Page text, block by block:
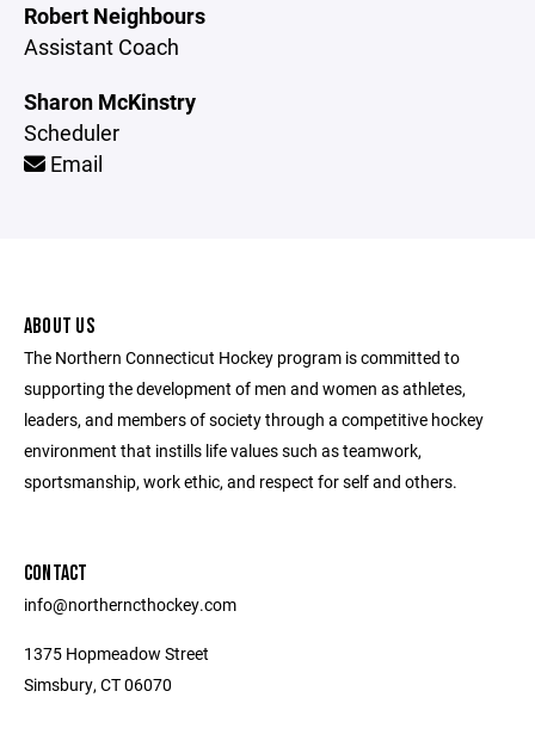
Robert Neighbours
Assistant Coach
Sharon McKinstry
Scheduler
Email
ABOUT US
The Northern Connecticut Hockey program is committed to
supporting the development of men and women as athletes,
leaders, and members of society through a competitive hockey
environment that instills life values such as teamwork,
sportsmanship, work ethic, and respect for self and others.
CONTACT
info@northerncthockey.com
1375 Hopmeadow Street
Simsbury, CT 06070